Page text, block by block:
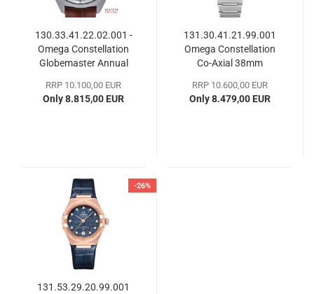
130.33.41.22.02.001 -
Omega Constellation
Globemaster Annual
RRP 10.100,00 EUR
Only 8.815,00 EUR
131.30.41.21.99.001
Omega Constellation
Co-​Axial 38mm
RRP 10.600,00 EUR
Only 8.479,00 EUR
-26%
131.53.29.20.99.001